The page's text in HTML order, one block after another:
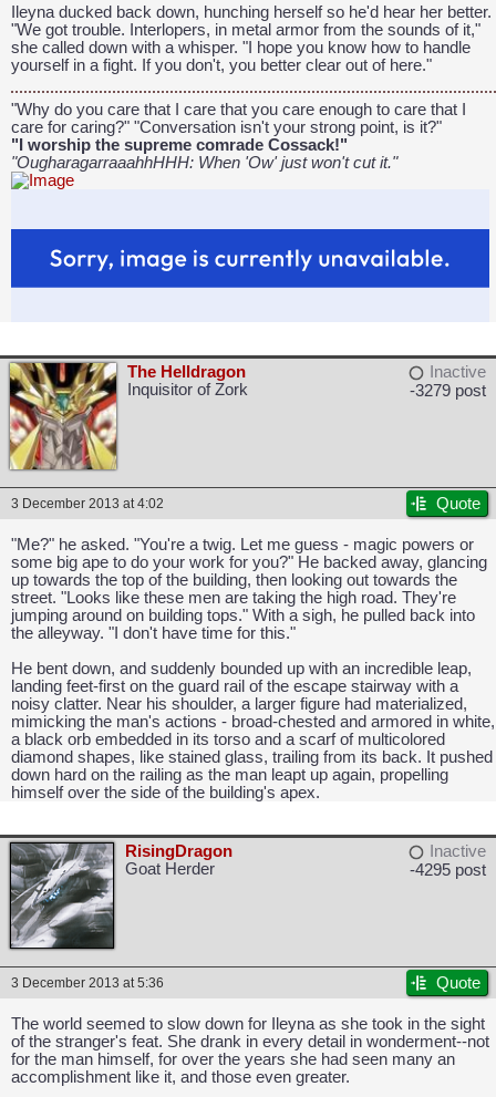
Ileyna ducked back down, hunching herself so he'd hear her better.
"We got trouble. Interlopers, in metal armor from the sounds of it,"
she called down with a whisper. "I hope you know how to handle
yourself in a fight. If you don't, you better clear out of here."
"Why do you care that I care that you care enough to care that I
care for caring?" "Conversation isn't your strong point, is it?"
"I worship the supreme comrade Cossack!"
"OugharagarraaahhHHH: When 'Ow' just won't cut it."
CAPCOM: We put the "No" in Innovation.
The Helldragon
Inquisitor of Zork
Inactive
-3279 post
3 December 2013 at 4:02 Quote
"Me?" he asked. "You're a twig. Let me guess - magic powers or
some big ape to do your work for you?" He backed away, glancing
up towards the top of the building, then looking out towards the
street. "Looks like these men are taking the high road. They're
jumping around on building tops." With a sigh, he pulled back into
the alleyway. "I don't have time for this."
He bent down, and suddenly bounded up with an incredible leap,
landing feet-first on the guard rail of the escape stairway with a
noisy clatter. Near his shoulder, a larger figure had materialized,
mimicking the man's actions - broad-chested and armored in white,
a black orb embedded in its torso and a scarf of multicolored
diamond shapes, like stained glass, trailing from its back. It pushed
down hard on the railing as the man leapt up again, propelling
himself over the side of the building's apex.
RisingDragon
Goat Herder
Inactive
-4295 post
3 December 2013 at 5:36 Quote
The world seemed to slow down for Ileyna as she took in the sight
of the stranger's feat. She drank in every detail in wonderment--not
for the man himself, for over the years she had seen many an
accomplishment like it, and those even greater.